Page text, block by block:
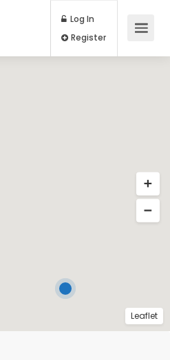
Log In
Leaflet